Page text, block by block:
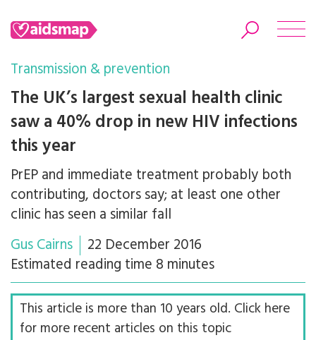
Search
Transmission & prevention
The UK’s largest sexual health clinic
saw a 40% drop in new HIV infections
this year
PrEP and immediate treatment probably both
contributing, doctors say; at least one other
clinic has seen a similar fall
Gus Cairns
22 December 2016
Estimated reading time 8 minutes
This article is more than 10 years old. Click here
for more recent articles on this topic